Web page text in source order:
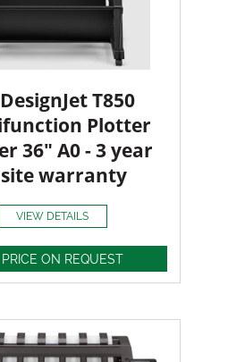
T850
Plotter
36" A0 - 3 year
warranty
VIEW DETAILS
PRICE ON REQUEST